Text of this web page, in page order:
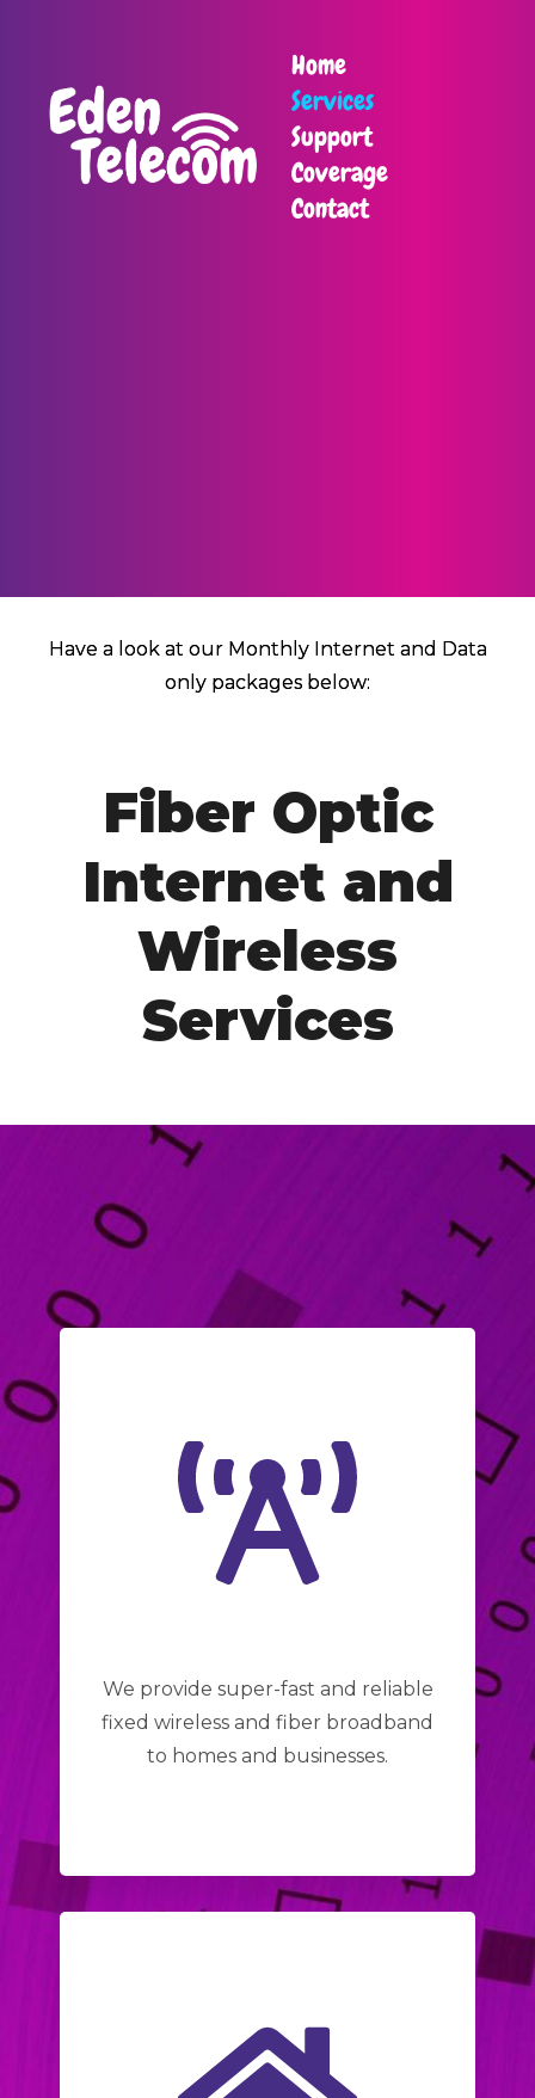
Home
Services
Support
Coverage
Contact
Have a look at our Monthly Internet and Data
only packages below:
Fiber Optic
Internet and
Wireless
Services
We provide super-fast and reliable
fixed wireless and fiber broadband
to homes and businesses.